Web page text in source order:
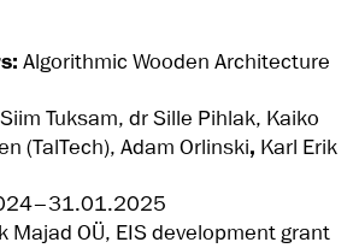
Algorithmic Wooden Architecture
Tuksam, dr Sille Pihlak, Kaiko
(TalTech), Adam Orlinski, Karl Erik
Majad OÜ, EIS development grant